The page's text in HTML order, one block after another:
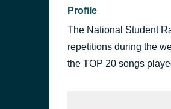
Profile
The National Student
repetitions during the
the TOP 20 songs